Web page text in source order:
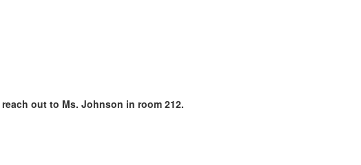
out to Ms. Johnson in room 212.